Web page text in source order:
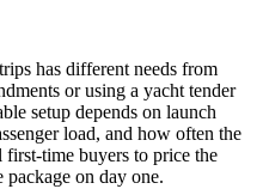
has different needs from
or using a yacht tender
setup depends on launch
load, and how often the
time buyers to price the
on day one.